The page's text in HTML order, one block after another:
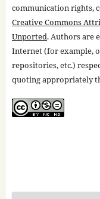
communication rights,
Creative Commons
Unported. Authors are
Internet (for example,
repositories, etc.)
quoting appropriately